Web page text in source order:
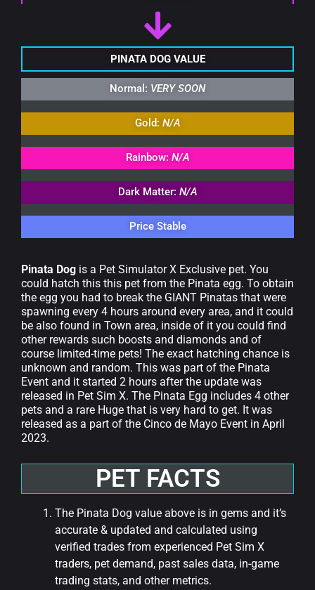
PINATA DOG VALUE
Normal: VERY SOON
Gold: N/A
Rainbow: N/A
Dark Matter: N/A
Price Stable
Pinata Dog is a Pet Simulator X Exclusive pet. You
could hatch this this pet from the Pinata egg. To obtain
the egg you had to break the GIANT Pinatas that were
spawning every 4 hours around every area, and it could
be also found in Town area, inside of it you could find
other rewards such boosts and diamonds and of
course limited-time pets! The exact hatching chance is
unknown and random. This was part of the Pinata
Event and it started 2 hours after the update was
released in Pet Sim X. The Pinata Egg includes 4 other
pets and a rare Huge that is very hard to get. It was
released as a part of the Cinco de Mayo Event in April
2023.
PET FACTS
The Pinata Dog value above is in gems and it’s
accurate & updated and calculated using
verified trades from experienced Pet Sim X
traders, pet demand, past sales data, in-game
trading stats, and other metrics.